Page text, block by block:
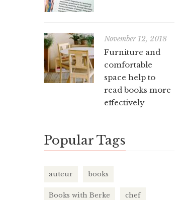
November 12, 2018
Furniture and
comfortable
space help to
read books more
effectively
Popular Tags
auteur books
Books with Berke chef